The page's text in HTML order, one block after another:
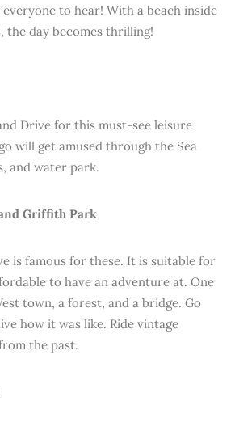
to hear! With a beach inside
the day becomes thrilling!
Drive for this must-see leisure
will get amused through the Sea
and water park.
Griffith Park
is famous for these. It is suitable for
to have an adventure at. One
town, a forest, and a bridge. Go
how it was like. Ride vintage
the past.